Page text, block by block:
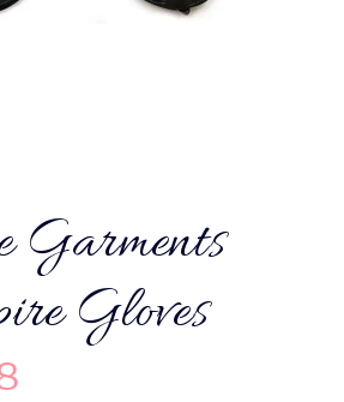
Garments
Gloves